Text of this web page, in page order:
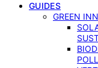
GUIDES
GREEN